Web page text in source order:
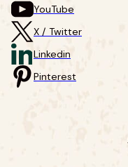
YouTube
X / Twitter
Linkedin
Pinterest